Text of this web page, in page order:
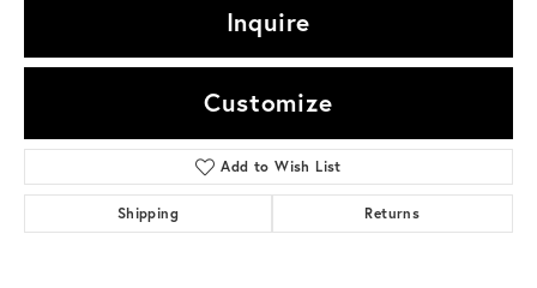
Inquire
Customize
Add to Wish List
Shipping Returns